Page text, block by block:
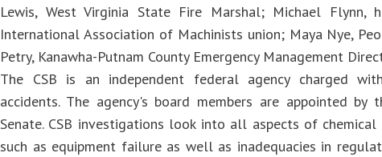
Lewis, West Virginia State Fire Marshal; Michael
International Association of Machinists union; Maya Nye,
Petry, Kanawha-Putnam County Emergency Management
The CSB is an independent federal agency charged
accidents. The agency's board members are appointed
Senate. CSB investigations look into all aspects of chemical
such as equipment failure as well as inadequacies in